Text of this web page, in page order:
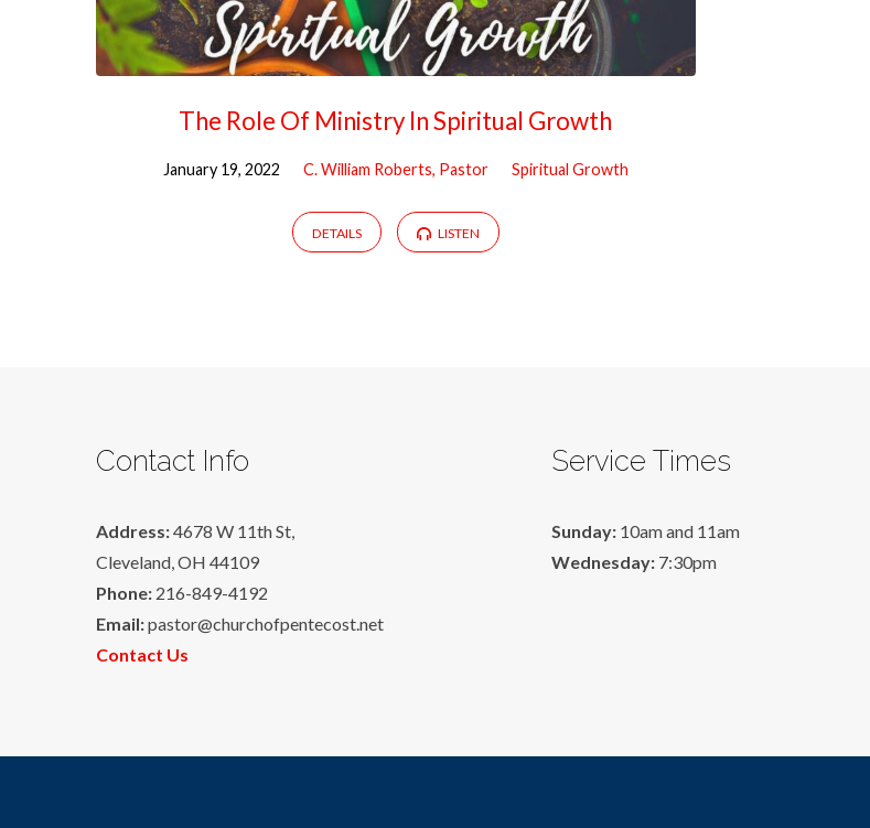
The Role Of Ministry In Spiritual Growth
January 19, 2022 C. William Roberts, Pastor Spiritual Growth
DETAILS LISTEN
Contact Info
Address:4678 W 11th St,
Cleveland, OH 44109
Phone: 216-849-4192
Email:pastor@churchofpentecost.net
Contact Us
Service Times
Sunday: 10am and 11am
Wednesday: 7:30pm